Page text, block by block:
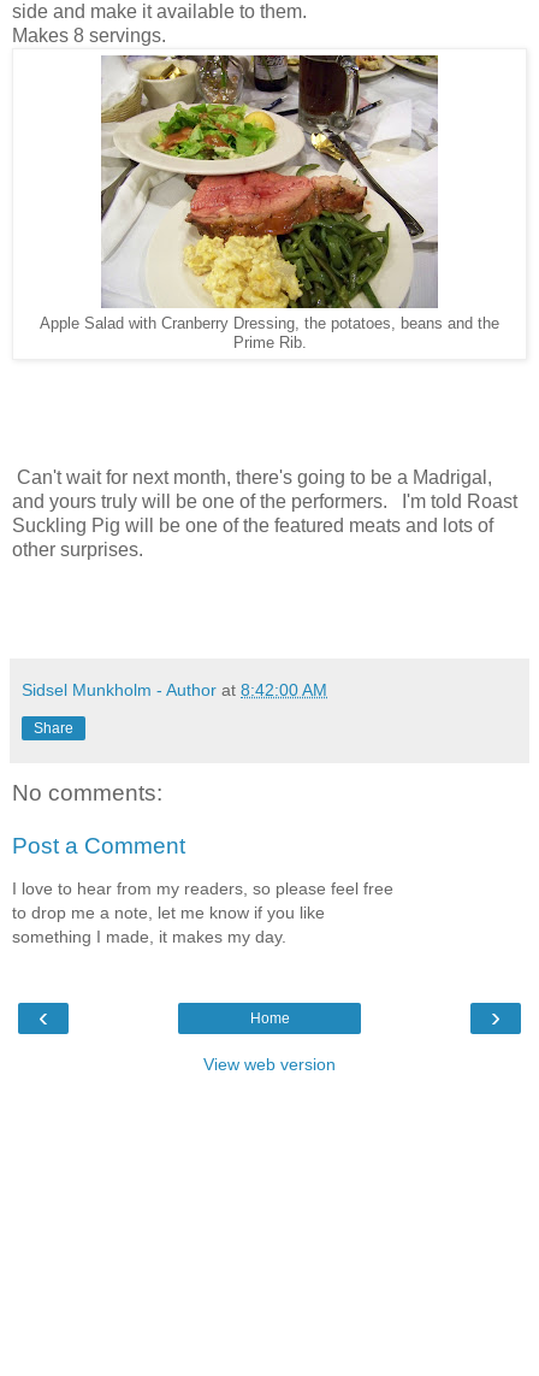
side and make it available to them.
Makes 8 servings.
Apple Salad with Cranberry Dressing, the potatoes, beans and the
Prime Rib.
Can't wait for next month, there's going to be a Madrigal,
and yours truly will be one of the performers. I'm told Roast
Suckling Pig will be one of the featured meats and lots of
other surprises.
Sidsel Munkholm - Author at 8:42:00 AM
Share
No comments:
Post a Comment
I love to hear from my readers, so please feel free
to drop me a note, let me know if you like
something I made, it makes my day.
‹ ›
Home
View web version